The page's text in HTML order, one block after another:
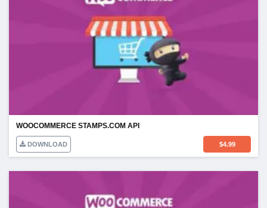
WOOCOMMERCE STAMPS.COM API
DOWNLOAD $4.99